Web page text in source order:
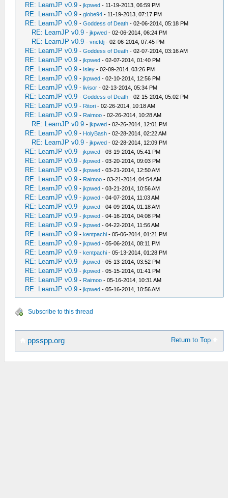
RE: LearnJP v0.9 -jkpwed - 11-19-2013, 06:59 PM
RE: LearnJP v0.9 -globe94 - 11-19-2013, 07:17 PM
RE: LearnJP v0.9 -Goddess of Death - 02-06-2014, 05:18 PM
RE: LearnJP v0.9 -jkpwed - 02-06-2014, 06:24 PM
RE: LearnJP v0.9 -vnctdj - 02-06-2014, 07:45 PM
RE: LearnJP v0.9 -Goddess of Death - 02-07-2014, 03:16 AM
RE: LearnJP v0.9 -jkpwed - 02-07-2014, 01:40 PM
RE: LearnJP v0.9 - Isley - 02-09-2014, 03:26 PM
RE: LearnJP v0.9 -jkpwed - 02-10-2014, 12:56 PM
RE: LearnJP v0.9 -livisor - 02-13-2014, 05:34 PM
RE: LearnJP v0.9 -Goddess of Death - 02-15-2014, 05:02 PM
RE: LearnJP v0.9 - Ritori - 02-26-2014, 10:18 AM
RE: LearnJP v0.9 - Raimoo - 02-26-2014, 10:28 AM
RE: LearnJP v0.9 -jkpwed - 02-26-2014, 12:01 PM
RE: LearnJP v0.9 - HolyBash - 02-28-2014, 02:22 AM
RE: LearnJP v0.9 -jkpwed - 02-28-2014, 12:09 PM
RE: LearnJP v0.9 -jkpwed - 03-19-2014, 05:41 PM
RE: LearnJP v0.9 -jkpwed - 03-20-2014, 09:03 PM
RE: LearnJP v0.9 -jkpwed - 03-21-2014, 12:50 AM
RE: LearnJP v0.9 - Raimoo - 03-21-2014, 04:54 AM
RE: LearnJP v0.9 -jkpwed - 03-21-2014, 10:56 AM
RE: LearnJP v0.9 -jkpwed - 04-07-2014, 11:03 AM
RE: LearnJP v0.9 -jkpwed - 04-09-2014, 01:18 AM
RE: LearnJP v0.9 -jkpwed - 04-16-2014, 04:08 PM
RE: LearnJP v0.9 -jkpwed - 04-22-2014, 11:56 AM
RE: LearnJP v0.9 -kentpachi - 05-06-2014, 01:21 PM
RE: LearnJP v0.9 -jkpwed - 05-06-2014, 08:11 PM
RE: LearnJP v0.9 -kentpachi - 05-13-2014, 01:28 PM
RE: LearnJP v0.9 -jkpwed - 05-13-2014, 03:52 PM
RE: LearnJP v0.9 -jkpwed - 05-15-2014, 01:41 PM
RE: LearnJP v0.9 - Raimoo - 05-16-2014, 10:31 AM
RE: LearnJP v0.9 -jkpwed - 05-16-2014, 10:56 AM
Subscribe to this thread
Return to Top
ppsspp.org